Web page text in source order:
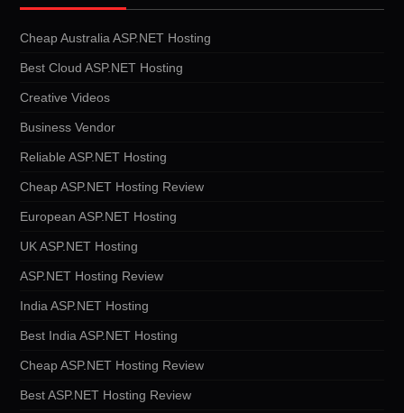
Cheap Australia ASP.NET Hosting
Best Cloud ASP.NET Hosting
Creative Videos
Business Vendor
Reliable ASP.NET Hosting
Cheap ASP.NET Hosting Review
European ASP.NET Hosting
UK ASP.NET Hosting
ASP.NET Hosting Review
India ASP.NET Hosting
Best India ASP.NET Hosting
Cheap ASP.NET Hosting Review
Best ASP.NET Hosting Review